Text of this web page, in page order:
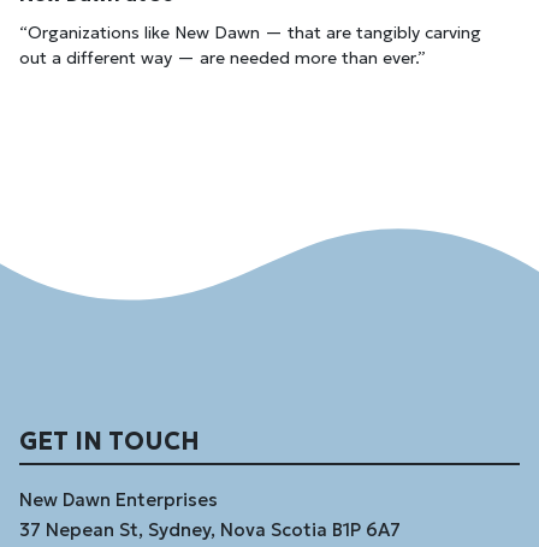
“Organizations like New Dawn — that are tangibly carving
out a different way — are needed more than ever.”
GET IN TOUCH
New Dawn Enterprises
37 Nepean St, Sydney, Nova Scotia B1P 6A7